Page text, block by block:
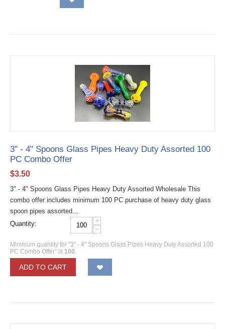
3" - 4" Spoons Glass Pipes Heavy Duty Assorted 100
PC Combo Offer
$3.50
3" - 4" Spoons Glass Pipes Heavy Duty Assorted Wholesale This
combo offer includes minimum 100 PC purchase of heavy duty glass
spoon pipes assorted...
Quantity:
+
−
Minimum quantity for "3" - 4" Spoons Glass Pipes Heavy Duty Assorted 100
PC Combo Offer" is 100.
ADD TO CART